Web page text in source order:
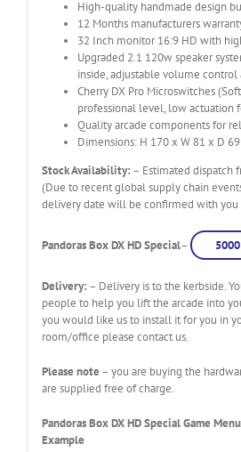
High-quality handmade design
12 Months manufacturers
32 Inch monitor 16:9 HD with
Upgraded 2.1 120w speaker
inside, adjustable volume control
Cherry DX Pro Microswitches
professional level, low actuation
Quality arcade components for
Dimensions: H 170 x W 81 x D
Stock Availability: – Estimated dispatch
(Due to recent global supply chain
delivery date will be confirmed with you
Pandoras Box DX HD Special–
Delivery: – Delivery is to the kerbside.
people to help you lift the arcade into
you would like us to install it for you in
room/office please contact us.
Please note – you are buying the
are supplied free of charge.
Pandoras Box DX HD Special Game
Example